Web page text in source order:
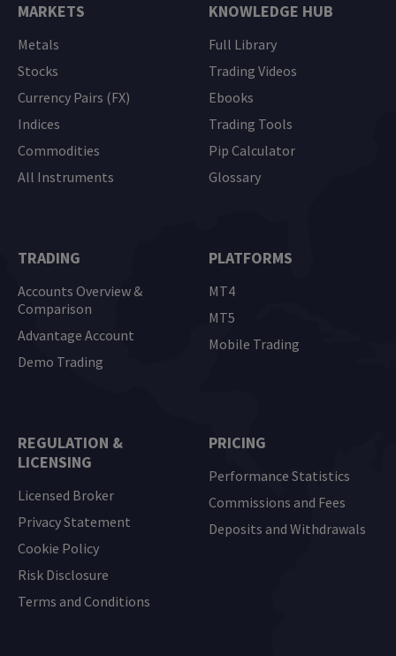
MARKETS
Metals
Stocks
Currency Pairs (FX)
Indices
Commodities
All Instruments
KNOWLEDGE HUB
Full Library
Trading Videos
Ebooks
Trading Tools
Pip Calculator
Glossary
REGULATION &
LICENSING
Licensed Broker
Privacy Statement
Cookie Policy
Risk Disclosure
Terms and Conditions
TRADING
Accounts Overview &
Comparison
Advantage Account
Demo Trading
PLATFORMS
MT4
MT5
Mobile Trading
PRICING
Performance Statistics
Commissions and Fees
Deposits and Withdrawals